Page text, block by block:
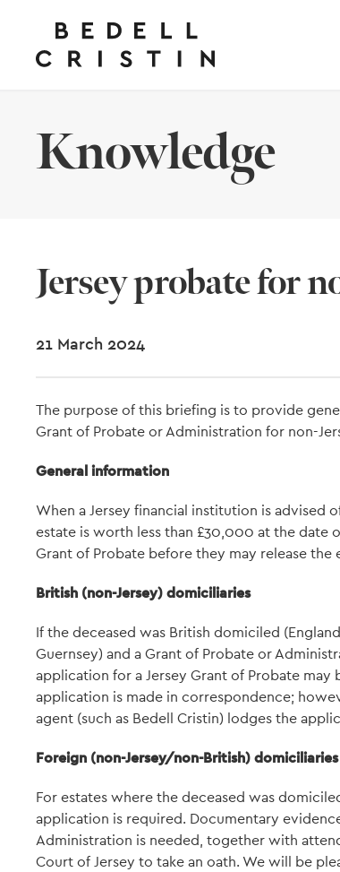
Knowledge
Jersey probate for
21 March 2024
The purpose of this briefing is to provide
Grant of Probate or Administration for non-
General information
When a Jersey financial institution is advised
estate is worth less than £30,000 at the date
Grant of Probate before they may release the
British (non-Jersey) domiciliaries
If the deceased was British domiciled
Guernsey) and a Grant of Probate or
application for a Jersey Grant of Probate may
application is made in correspondence;
agent (such as Bedell Cristin) lodges the
Foreign (non-Jersey/non-British) domiciliaries
For estates where the deceased was
application is required. Documentary
Administration is needed, together with
Court of Jersey to take an oath. We will be